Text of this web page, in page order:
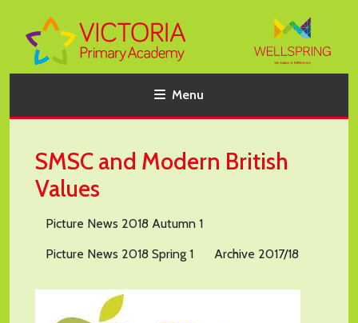
Menu
SMSC and Modern British
Values
Picture News 2018 Autumn 1
Picture News 2018 Spring 1
Archive 2017/18